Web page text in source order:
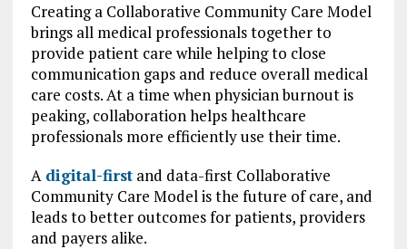
Creating a Collaborative Community Care Model
brings all medical professionals together to
provide patient care while helping to close
communication gaps and reduce overall medical
care costs. At a time when physician burnout is
peaking, collaboration helps healthcare
professionals more efficiently use their time.
A digital-firstand data-first Collaborative
Community Care Model is the future of care, and
leads to better outcomes for patients, providers
and payers alike.